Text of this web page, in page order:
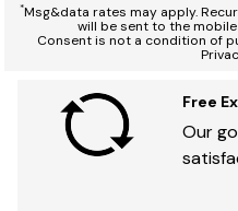
*Msg&data rates may apply.
will be sent to the
Consent is not a condition of
Free
Our